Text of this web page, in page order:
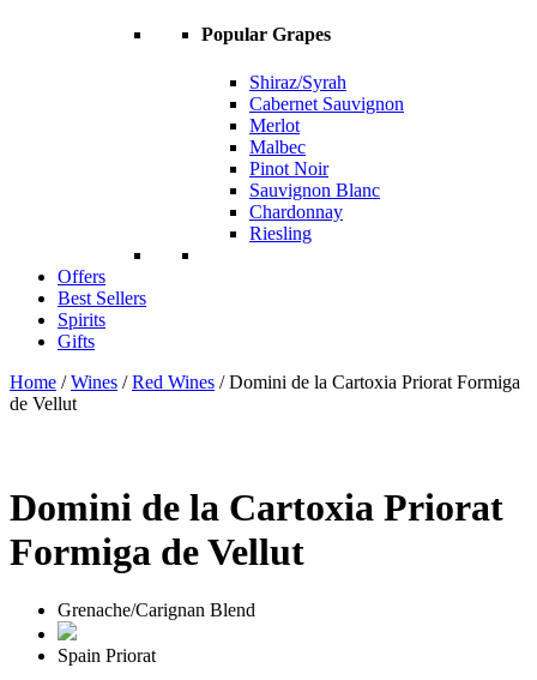
Popular Grapes
Shiraz/Syrah
Cabernet Sauvignon
Merlot
Malbec
Pinot Noir
Sauvignon Blanc
Chardonnay
Riesling
Offers
Best Sellers
Spirits
Gifts
Home /Wines /Red Wines / Domini de la Cartoxia Priorat Formiga
de Vellut
Domini de la Cartoxia Priorat
Formiga de Vellut
Grenache/Carignan Blend
Spain Priorat